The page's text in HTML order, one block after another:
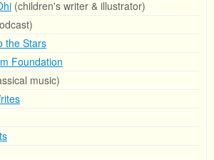
(children's writer & illustrator)
the Stars
Foundation
music)